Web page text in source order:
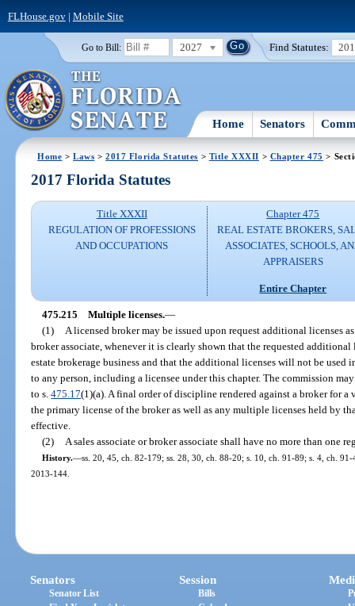
FLHouse.gov| Mobile Site
Go to Bill: 2027 Find Statutes:
Home Senators
Home >Laws >2017 Florida Statutes > Title XXXII > Chapter 475 >
2017 Florida Statutes
Title XXXII
REGULATION OF PROFESSIONS
AND OCCUPATIONS
Chapter 475
REAL ESTATE BROKERS,
ASSOCIATES, SCHOOLS,
APPRAISERS
Entire Chapter
475.215 Multiple licenses.—
(1)
A licensed broker may be issued upon request additional licenses
broker associate, whenever it is clearly shown that the requested additional
estate brokerage business and that the additional licenses will not be
to any person, including a licensee under this chapter. The commission
to s.475.17(1)(a). A final order of discipline rendered against a broker for
the primary license of the broker as well as any multiple licenses held by
effective.
(2)
A sales associate or broker associate shall have no more than one
History.—ss. 20, 45, ch. 82-179; ss. 28, 30, ch. 88-20; s. 10, ch. 91-89; s. 4, ch.
2013-144.
Senators
Senator List
Session
Bills